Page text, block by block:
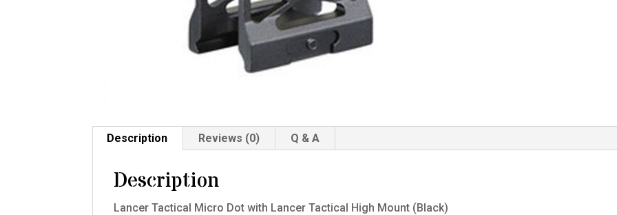
Description Reviews (0) Q & A
Description
Lancer Tactical Micro Dot with Lancer Tactical High Mount (Black)